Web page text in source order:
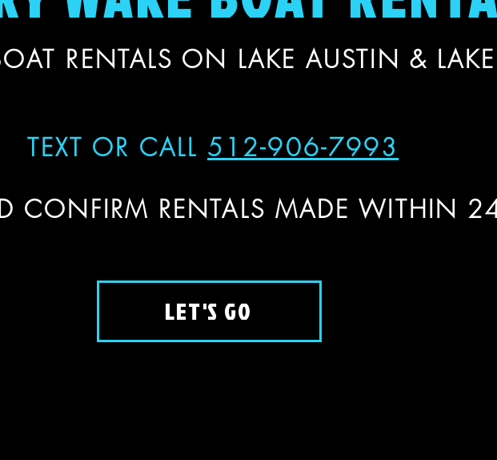
RENTALS ON LAKE AUSTIN & LAKE
TEXT OR CALL 512-906-7993
CONFIRM RENTALS MADE WITHIN
LET'S GO